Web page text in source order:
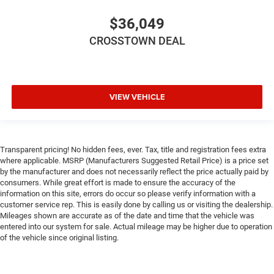
Passenger Air Bag
Passenger Air Bag Sensor
$36,049
CROSSTOWN DEAL
VIEW VEHICLE
Transparent pricing! No hidden fees, ever. Tax, title and registration fees extra
where applicable. MSRP (Manufacturers Suggested Retail Price) is a price set
by the manufacturer and does not necessarily reflect the price actually paid by
consumers. While great effort is made to ensure the accuracy of the
information on this site, errors do occur so please verify information with a
customer service rep. This is easily done by calling us or visiting the dealership.
Mileages shown are accurate as of the date and time that the vehicle was
entered into our system for sale. Actual mileage may be higher due to operation
of the vehicle since original listing.